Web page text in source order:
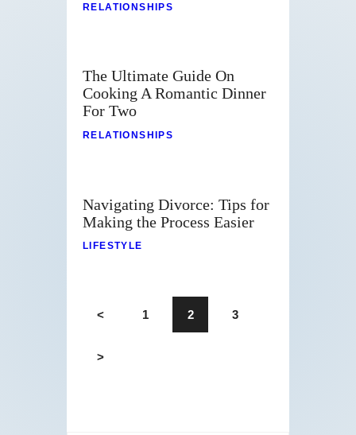
RELATIONSHIPS
The Ultimate Guide On
Cooking A Romantic Dinner
For Two
RELATIONSHIPS
Navigating Divorce: Tips for
Making the Process Easier
LIFESTYLE
< 1 2 3
>